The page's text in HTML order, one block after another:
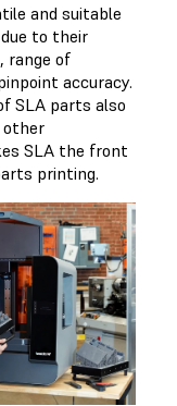
and suitable
to their
range of
accuracy.
SLA parts also
SLA the front
printing.